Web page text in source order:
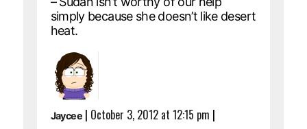
simply because she doesn’t like desert
heat.
Jaycee | October 3, 2012 at 12:15 pm |